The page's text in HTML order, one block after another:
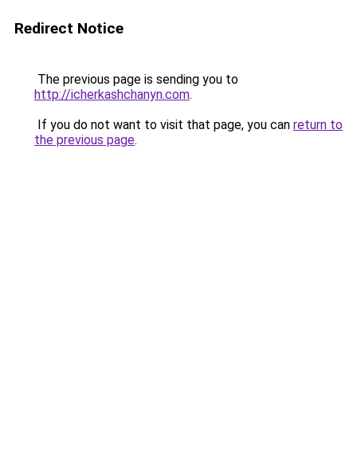
Redirect Notice
The previous page is sending you to
http://icherkashchanyn.com.
If you do not want to visit that page, you can return to
the previous page.